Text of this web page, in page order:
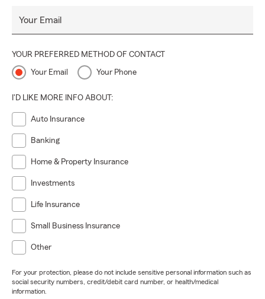
Your Email
YOUR PREFERRED METHOD OF CONTACT
Your Email Your Phone
I'D LIKE MORE INFO ABOUT:
Auto Insurance
Banking
Home & Property Insurance
Investments
Life Insurance
Small Business Insurance
Other
For your protection, please do not include sensitive personal information such as
social security numbers, credit/debit card number, or health/medical
information.